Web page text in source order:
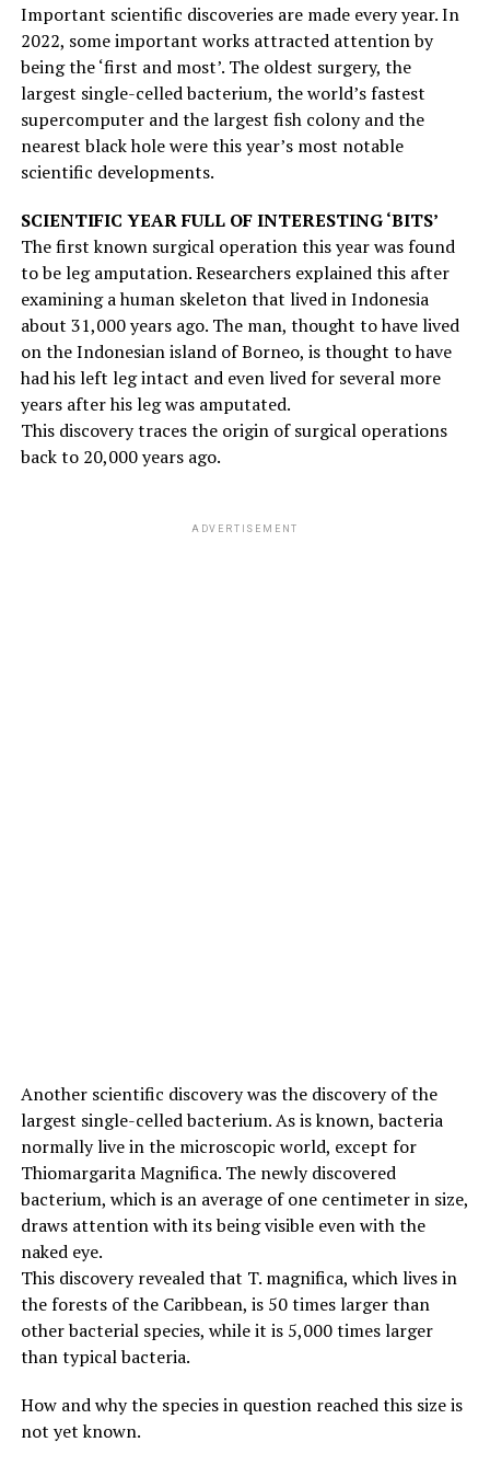
Important scientific discoveries are made every year. In
2022, some important works attracted attention by
being the ‘first and most’. The oldest surgery, the
largest single-celled bacterium, the world’s fastest
supercomputer and the largest fish colony and the
nearest black hole were this year’s most notable
scientific developments.
SCIENTIFIC YEAR FULL OF INTERESTING ‘BITS’
The first known surgical operation this year was found
to be leg amputation. Researchers explained this after
examining a human skeleton that lived in Indonesia
about 31,000 years ago. The man, thought to have lived
on the Indonesian island of Borneo, is thought to have
had his left leg intact and even lived for several more
years after his leg was amputated.
This discovery traces the origin of surgical operations
back to 20,000 years ago.
ADVERTISEMENT
Another scientific discovery was the discovery of the
largest single-celled bacterium. As is known, bacteria
normally live in the microscopic world, except for
Thiomargarita Magnifica. The newly discovered
bacterium, which is an average of one centimeter in size,
draws attention with its being visible even with the
naked eye.
This discovery revealed that T. magnifica, which lives in
the forests of the Caribbean, is 50 times larger than
other bacterial species, while it is 5,000 times larger
than typical bacteria.
How and why the species in question reached this size is
not yet known.